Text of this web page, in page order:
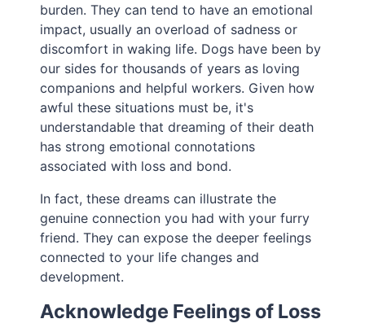
burden. They can tend to have an emotional
impact, usually an overload of sadness or
discomfort in waking life. Dogs have been by
our sides for thousands of years as loving
companions and helpful workers. Given how
awful these situations must be, it's
understandable that dreaming of their death
has strong emotional connotations
associated with loss and bond.
In fact, these dreams can illustrate the
genuine connection you had with your furry
friend. They can expose the deeper feelings
connected to your life changes and
development.
Acknowledge Feelings of Loss